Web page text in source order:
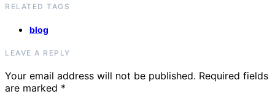
RELATED TAGS
blog
LEAVE A REPLY
Your email address will not be published. Required fields
are marked *